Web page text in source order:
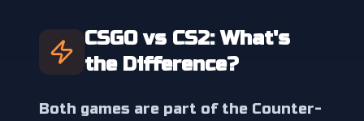
CSGO vs CS2: What's
the Difference?
Both games are part of the Counter-